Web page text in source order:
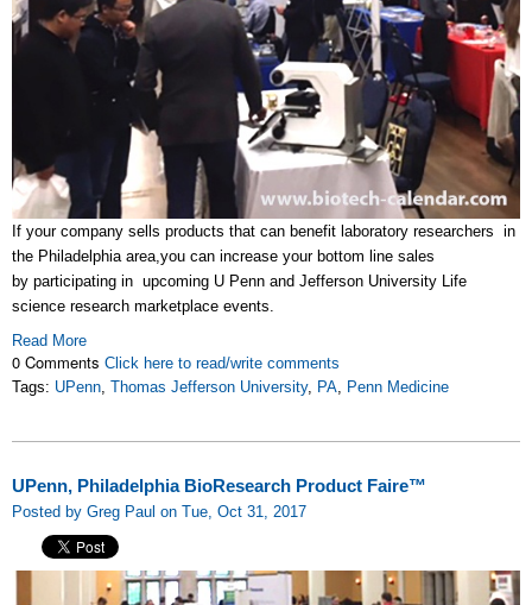
If your company sells products that can benefit laboratory researchers in
the Philadelphia area,you can increase your bottom line sales
by participating in upcoming U Penn and Jefferson University Life
science research marketplace events.
Read More
0 Comments Click here to read/write comments
Tags: UPenn, Thomas Jefferson University, PA, Penn Medicine
UPenn, Philadelphia BioResearch Product Faire™
Posted by Greg Paul on Tue, Oct 31, 2017